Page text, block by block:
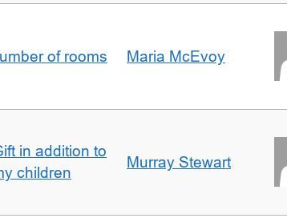
of rooms Maria McEvoy
in addition to
children
Murray Stewart